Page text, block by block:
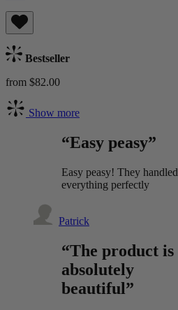
Bestseller
from $82.00
Show more
“Easy peasy”
Easy peasy! They handled
everything perfectly
Patrick
“The product is
absolutely
beautiful”